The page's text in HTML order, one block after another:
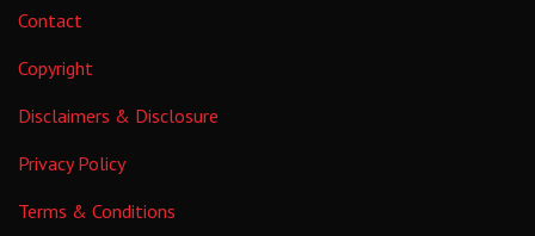
Contact
Copyright
Disclaimers & Disclosure
Privacy Policy
Terms & Conditions